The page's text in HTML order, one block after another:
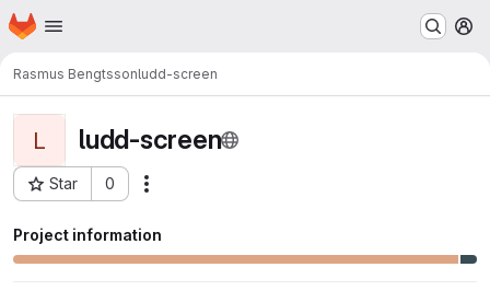
Skip to main content
Homepage
Rasmus Bengtssonludd-screen
L ludd-screen
Star 0
Project ID: 574
Project information